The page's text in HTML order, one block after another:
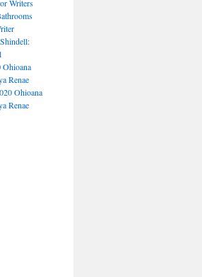
Writers
Ohioana
Renae
Ohioana
Renae